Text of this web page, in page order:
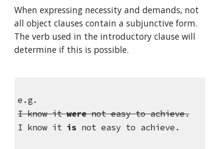
When expressing necessity and demands, not
all object clauses contain a subjunctive form.
The verb used in the introductory clause will
determine if this is possible.
e.g.
I know it were not easy to achieve.
I know it is not easy to achieve.